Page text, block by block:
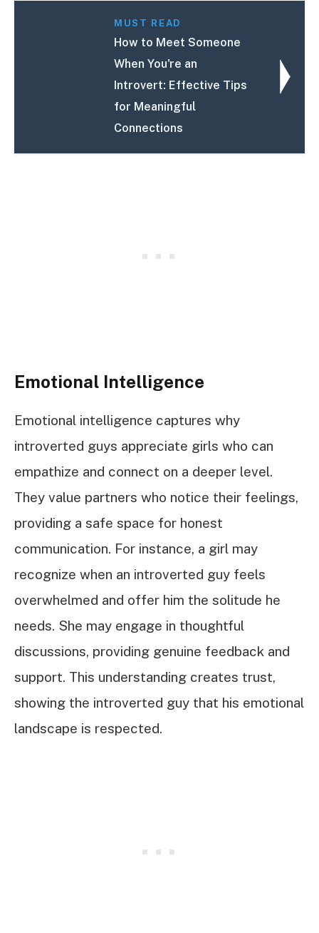
MUST READ
How to Meet Someone
When You're an
Introvert: Effective Tips
for Meaningful
Connections
Emotional Intelligence
Emotional intelligence captures why
introverted guys appreciate girls who can
empathize and connect on a deeper level.
They value partners who notice their feelings,
providing a safe space for honest
communication. For instance, a girl may
recognize when an introverted guy feels
overwhelmed and offer him the solitude he
needs. She may engage in thoughtful
discussions, providing genuine feedback and
support. This understanding creates trust,
showing the introverted guy that his emotional
landscape is respected.